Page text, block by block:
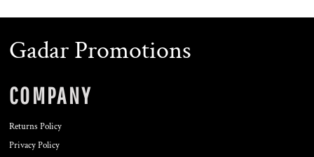
Gadar Promotions
COMPANY
Returns Policy
Privacy Policy